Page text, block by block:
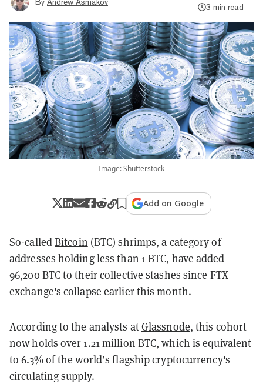
3 min read
Image: Shutterstock
Add on Google
So-calledBitcoin (BTC) shrimps, a category of
addresses holding less than 1 BTC, have added
96,200 BTC to their collective stashes since FTX
exchange's collapse earlier this month.
According to the analysts atGlassnode, this cohort
now holds over 1.21 million BTC, which is equivalent
to 6.3% of the world’s flagship cryptocurrency's
circulating supply.